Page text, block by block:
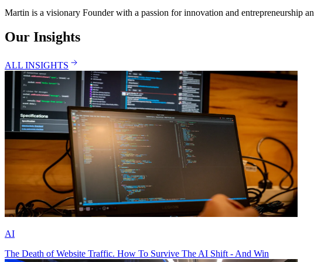
Martin is a visionary Founder with a passion for innovation and entrepreneurship
Our Insights
ALL INSIGHTS
AI
The Death of Website Traffic. How To Survive The AI Shift - And Win